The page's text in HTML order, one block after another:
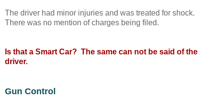
The driver had minor injuries and was treated for shock.
There was no mention of charges being filed.
Is that a Smart Car? The same can not be said of the
driver.
Gun Control